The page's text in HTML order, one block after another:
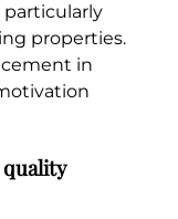
particularly
properties.
in
quality